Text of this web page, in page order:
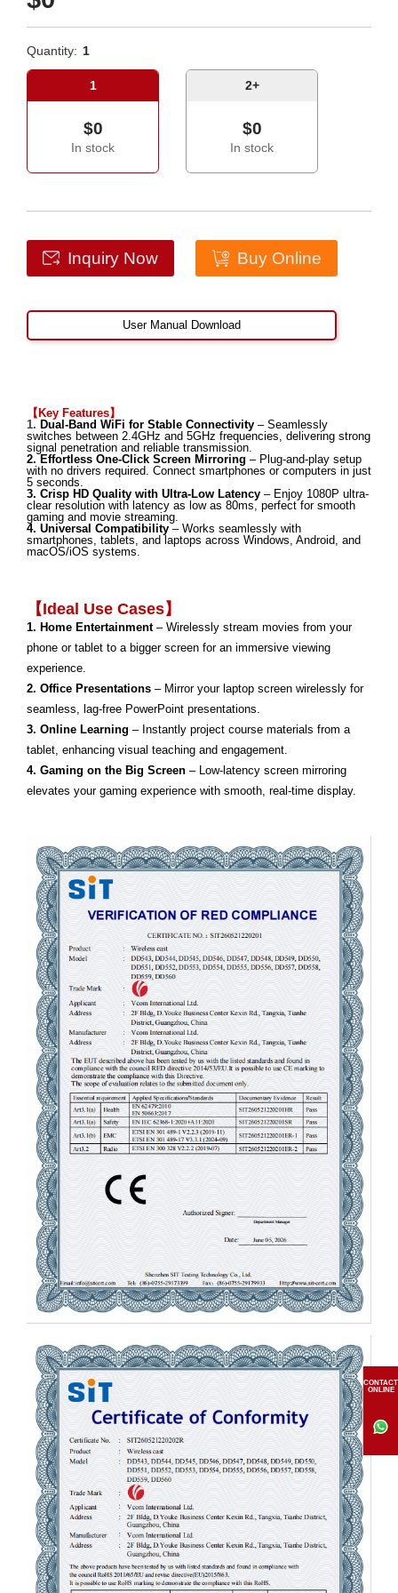
Quantity: 1
1
$0
In stock
2+
$0
In stock
Inquiry Now Buy Online
User Manual Download
【Key Features】
1. Dual-Band WiFi for Stable Connectivity– Seamlessly
switches between 2.4GHz and 5GHz frequencies, delivering strong
signal penetration and reliable transmission.
2. Effortless One-Click Screen Mirroring – Plug-and-play setup
with no drivers required. Connect smartphones or computers in just
5 seconds.
3. Crisp HD Quality with Ultra-Low Latency– Enjoy 1080P ultra-
clear resolution with latency as low as 80ms, perfect for smooth
gaming and movie streaming.
4. Universal Compatibility– Works seamlessly with
smartphones, tablets, and laptops across Windows, Android, and
macOS/iOS systems.
【Ideal Use Cases】
1. Home Entertainment– Wirelessly stream movies from your
phone or tablet to a bigger screen for an immersive viewing
experience.
2. Office Presentations– Mirror your laptop screen wirelessly for
seamless, lag-free PowerPoint presentations.
3. Online Learning – Instantly project course materials from a
tablet, enhancing visual teaching and engagement.
4. Gaming on the Big Screen– Low-latency screen mirroring
elevates your gaming experience with smooth, real-time display.
CONTACT
ONLINE